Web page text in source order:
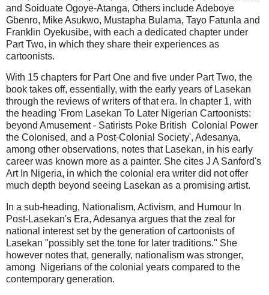
and Soiduate Ogoye-Atanga, Others include Adeboye
Gbenro, Mike Asukwo, Mustapha Bulama, Tayo Fatunla and
Franklin Oyekusibe, with each a dedicated chapter under
Part Two, in which they share their experiences as
cartoonists.
With 15 chapters for Part One and five under Part Two, the
book takes off, essentially, with the early years of Lasekan
through the reviews of writers of that era. In chapter 1, with
the heading 'From Lasekan To Later Nigerian Cartoonists:
beyond Amusement - Satirists Poke British Colonial Power
the Colonised, and a Post-Colonial Society', Adesanya,
among other observations, notes that Lasekan, in his early
career was known more as a painter. She cites J A Sanford's
Art In Nigeria, in which the colonial era writer did not offer
much depth beyond seeing Lasekan as a promising artist.
In a sub-heading, Nationalism, Activism, and Humour In
Post-Lasekan's Era, Adesanya argues that the zeal for
national interest set by the generation of cartoonists of
Lasekan "possibly set the tone for later traditions." She
however notes that, generally, nationalism was stronger,
among Nigerians of the colonial years compared to the
contemporary generation.